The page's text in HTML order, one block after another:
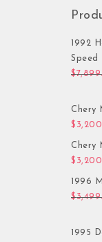
1992
Speed
$
Chery
$
Chery
$
1996
$
1995